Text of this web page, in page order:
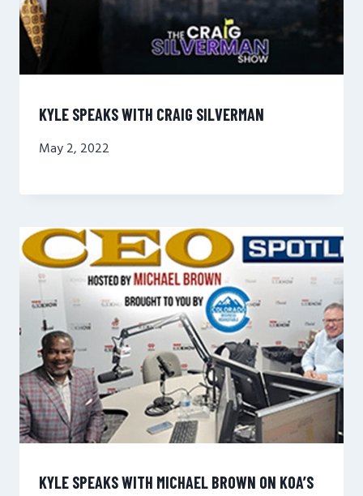
KYLE SPEAKS WITH CRAIG SILVERMAN
May 2, 2022
KYLE SPEAKS WITH MICHAEL BROWN ON KOA’S